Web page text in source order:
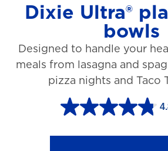
Dixie Ultra®
bowls
Designed to handle your
meals from lasagna and
pizza nights and Taco
4
.